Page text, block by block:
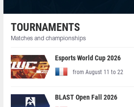
TOURNAMENTS
Matches and championships
Esports World Cup 2026
from August 11 to 22
BLAST Open Fall 2026